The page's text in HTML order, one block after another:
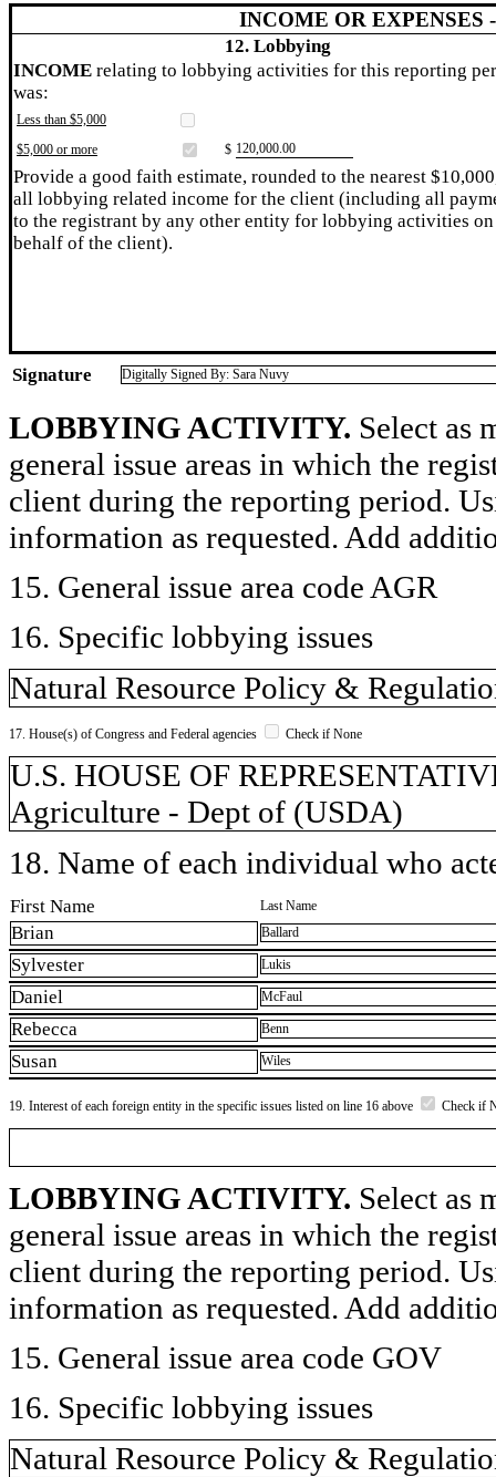
INCOME OR EXPENSES
12. Lobbying
INCOME relating to lobbying activities for this reporting
was:
Less than $5,000
$5,000 or more
$ ​120,000.00
Provide a good faith estimate, rounded to the nearest
all lobbying related income for the client (including all
to the registrant by any other entity for lobbying activities on
behalf of the client).
Signature Digitally Signed By: Sara Nuvy
LOBBYING ACTIVITY. Select as
general issue areas in which the
client during the reporting period.
information as requested. Add
15. General issue area code AGR
16. Specific lobbying issues
Natural Resource Policy &
17. House(s) of Congress and Federal agencies Check if None
U.S. HOUSE OF
Agriculture - Dept of (USDA)
18. Name of each individual who
First Name Last Name
Brian Ballard
Sylvester Lukis
Daniel McFaul
Rebecca Benn
Susan Wiles
19. Interest of each foreign entity in the specific issues listed on line 16 above Check if
LOBBYING ACTIVITY. Select as
general issue areas in which the
client during the reporting period.
information as requested. Add
15. General issue area code GOV
16. Specific lobbying issues
Natural Resource Policy &